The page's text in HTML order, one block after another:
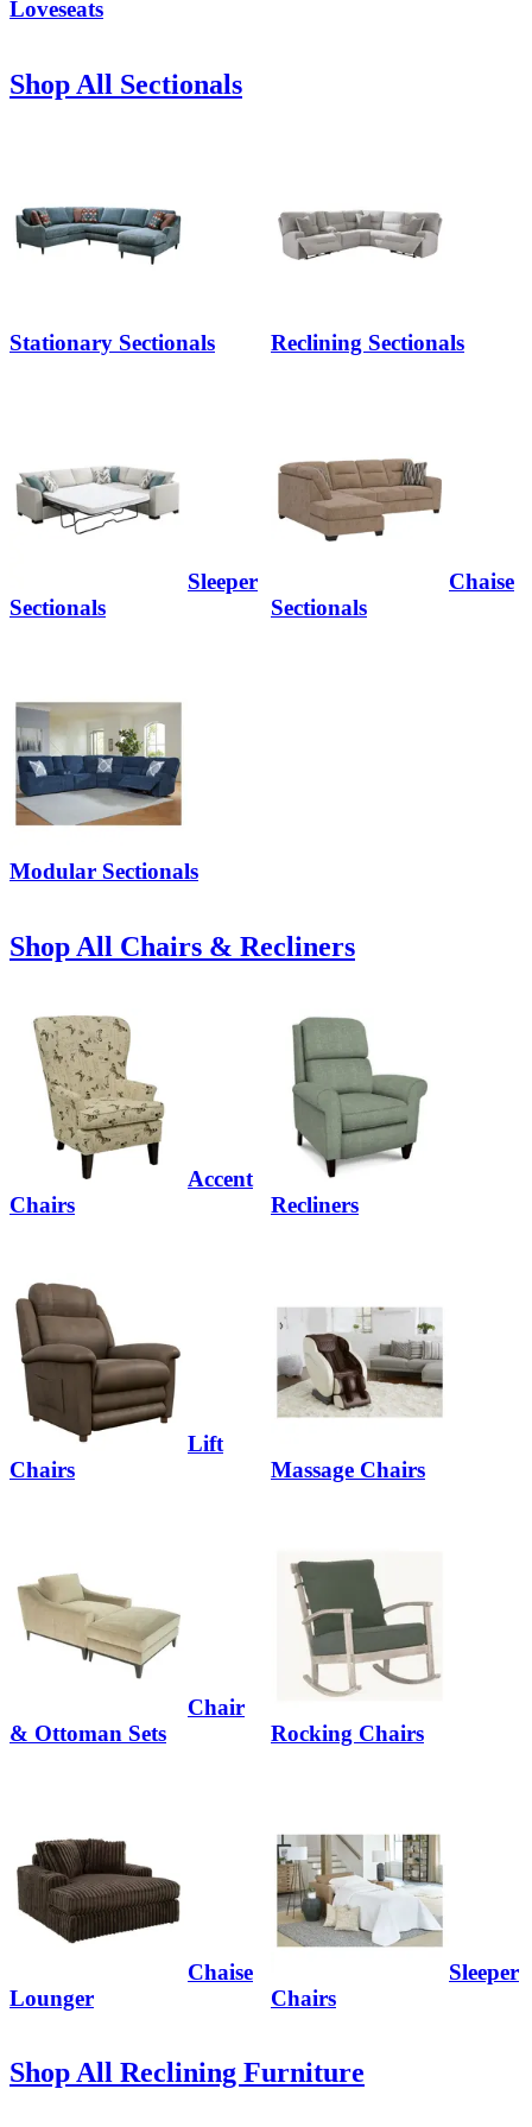
Loveseats
Shop All Sectionals
Stationary Sectionals Reclining Sectionals
Sleeper
Sectionals
Chaise
Sectionals
Modular Sectionals
Shop All Chairs & Recliners
Accent
Chairs
Recliners
Lift
Chairs
Massage Chairs
Chair
& Ottoman Sets
Rocking Chairs
Chaise
Lounger
Sleeper
Chairs
Shop All Reclining Furniture